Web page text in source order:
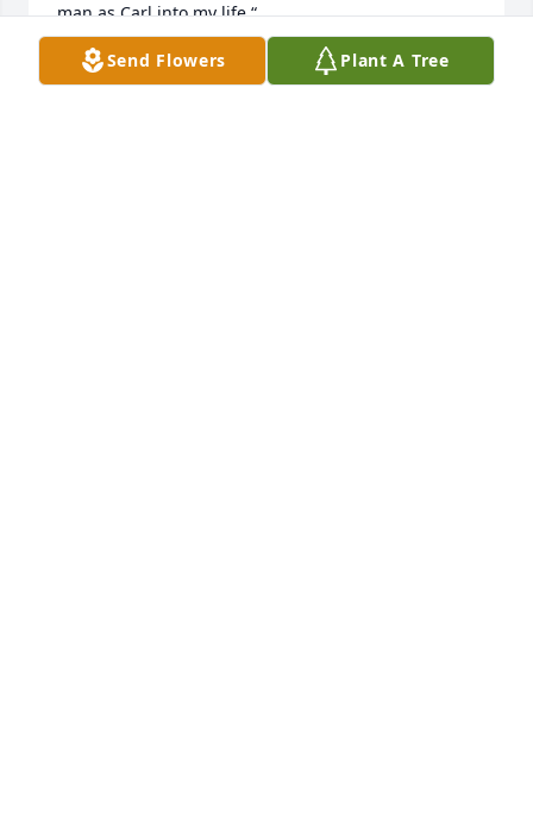
man as Carl into my life.“
KENNETH SMITH
Sep 22, 2023
Send Flowers Plant A Tree